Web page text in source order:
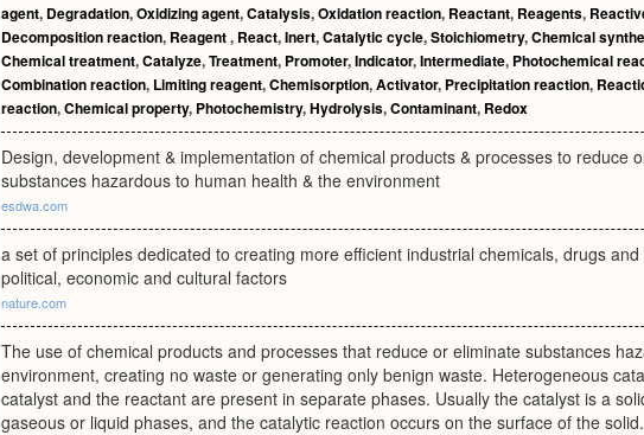
agent, Degradation,Oxidizing agent,Catalysis,Oxidation reaction, Reactant, Reagents,
Decomposition reaction, Reagent, React,Inert,Catalytic cycle,Stoichiometry,Chemical
Chemical treatment,Catalyze,Treatment, Promoter,Indicator,Intermediate, Photochemical
Combination reaction, Limiting reagent,Chemisorption,Activator, Precipitation reaction,
reaction,Chemical property, Photochemistry,Hydrolysis,Contaminant, Redox
Design, development & implementation of chemical products & processes to reduce
substances hazardous to human health & the environment
esdwa.com
a set of principles dedicated to creating more efficient industrial chemicals, drugs
political, economic and cultural factors
nature.com
The use of chemical products and processes that reduce or eliminate substances
environment, creating no waste or generating only benign waste. Heterogeneous
catalyst and the reactant are present in separate phases. Usually the catalyst is a
gaseous or liquid phases, and the catalytic reaction occurs on the surface of the solid.